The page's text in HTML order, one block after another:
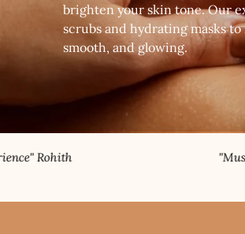
brighten your skin tone. Our
scrubs and hydrating masks
smooth, and glowing.
"Must Visit" Randy